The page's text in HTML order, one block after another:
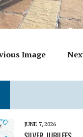
Image
JUNE 7, 2026